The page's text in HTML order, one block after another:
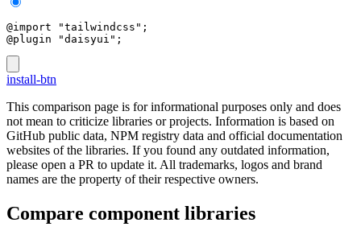
@import "tailwindcss";
@plugin "daisyui";
install-btn
This comparison page is for informational purposes only and does
not mean to criticize libraries or projects. Information is based on
GitHub public data, NPM registry data and official documentation
websites of the libraries. If you found any outdated information,
please open a PR to update it. All trademarks, logos and brand
names are the property of their respective owners.
Compare component libraries